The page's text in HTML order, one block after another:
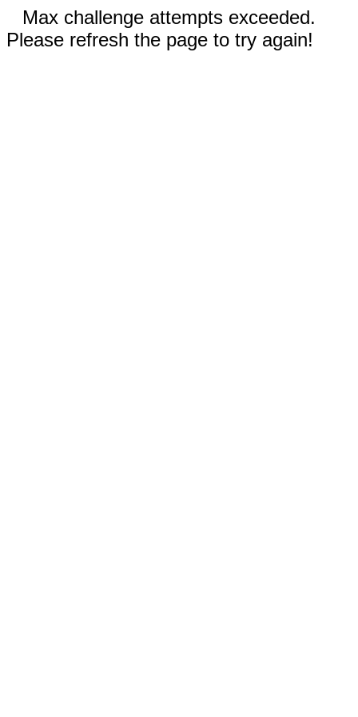
Max challenge attempts exceeded.
Please refresh the page to try again!